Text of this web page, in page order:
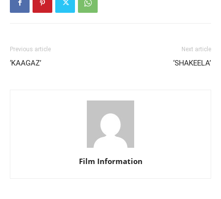
Previous article
‘KAAGAZ’
Next article
‘SHAKEELA’
Film Information